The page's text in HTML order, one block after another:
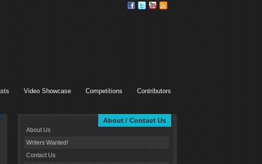
Video Showcase Competitions Contributors
About / Contact Us
About Us
Writers Wanted!
Contact Us